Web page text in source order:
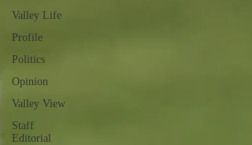
Valley Life
Profile
Politics
Opinion
Valley View
Staff
Editorial